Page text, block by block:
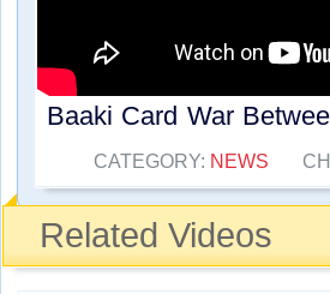
Baaki Card War
CATEGORY: NEWS
Related Videos